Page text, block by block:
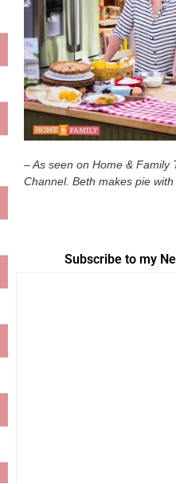
– As seen on Home & Family
Channel. Beth makes pie
Subscribe to my